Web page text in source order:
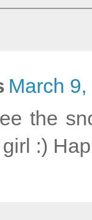
March
the
:)